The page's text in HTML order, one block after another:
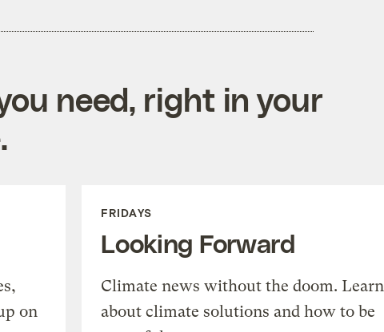
need, right in your
on
FRIDAYS
Looking Forward
Climate news without the doom. Learn
about climate solutions and how to be